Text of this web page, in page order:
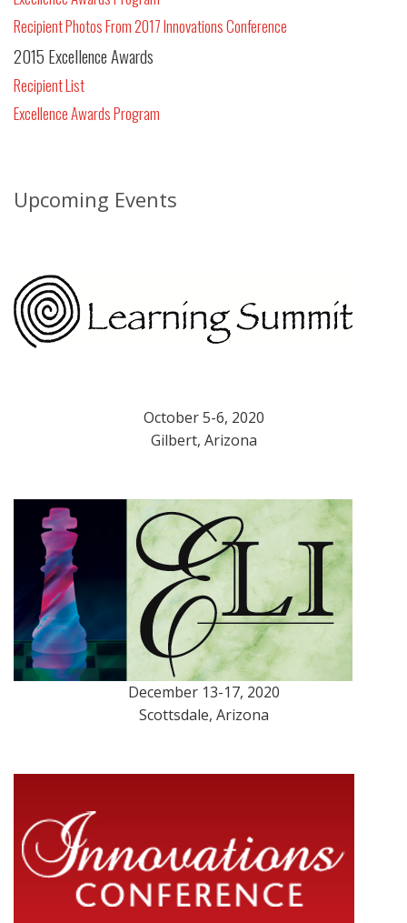
Recipient Photos From 2017 Innovations Conference
2015 Excellence Awards
Recipient List
Excellence Awards Program
Upcoming Events
October 5-6, 2020
Gilbert, Arizona
December 13-17, 2020
Scottsdale, Arizona